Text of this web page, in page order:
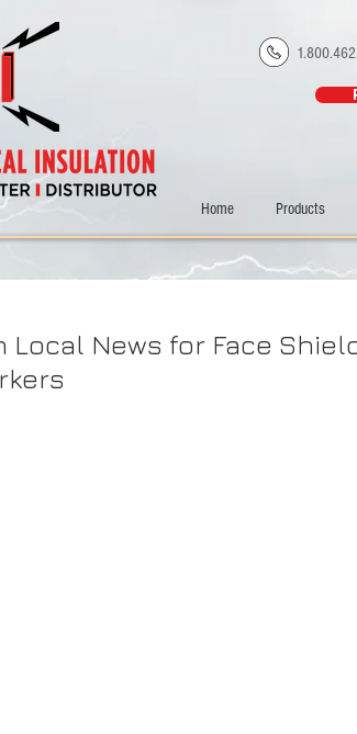
Home Products
Local News for Face